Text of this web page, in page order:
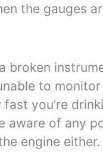
the gauges
broken
to
you’re
aware of any
engine either.